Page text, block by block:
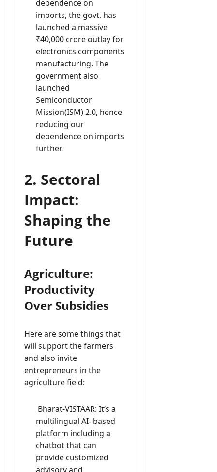
dependence on
imports, the govt. has
launched a massive
₹40,000 crore outlay for
electronics components
manufacturing. The
government also
launched
Semiconductor
Mission(ISM) 2.0, hence
reducing our
dependence on imports
further.
2. Sectoral
Impact:
Shaping the
Future
Agriculture:
Productivity
Over Subsidies
Here are some things that
will support the farmers
and also invite
entrepreneurs in the
agriculture field:
Bharat-VISTAAR: It’s a
multilingual AI- based
platform including a
chatbot that can
provide customized
advisory and